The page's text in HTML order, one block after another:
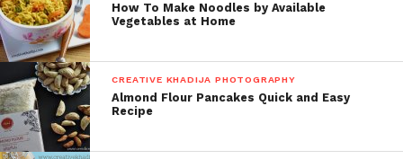
How To Make Noodles by Available
Vegetables at Home
CREATIVE KHADIJA PHOTOGRAPHY
Almond Flour Pancakes Quick and Easy
Recipe